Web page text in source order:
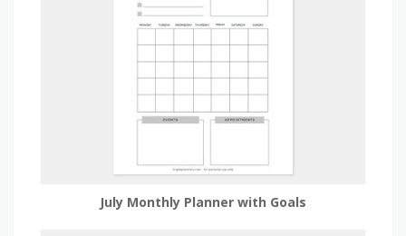
July Monthly Planner with Goals